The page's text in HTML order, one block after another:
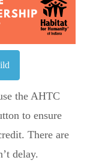
the AHTC
to ensure
There are
delay.